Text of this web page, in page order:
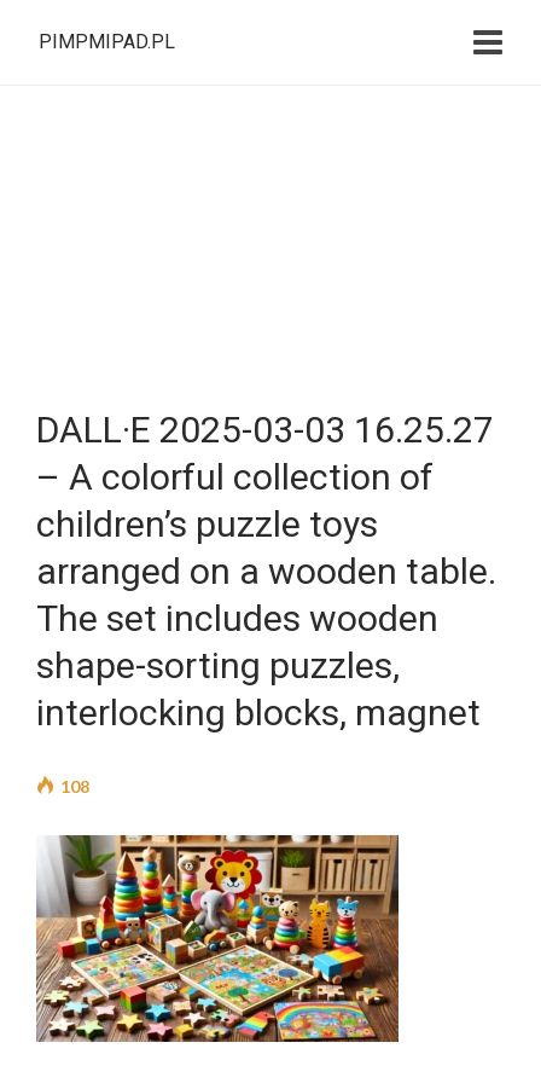
PIMPMIPAD.PL
DALL·E 2025-03-03 16.25.27
– A colorful collection of
children’s puzzle toys
arranged on a wooden table.
The set includes wooden
shape-sorting puzzles,
interlocking blocks, magnet
108